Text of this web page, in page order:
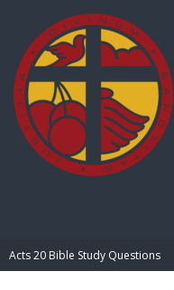
Acts 20 Bible Study Questions